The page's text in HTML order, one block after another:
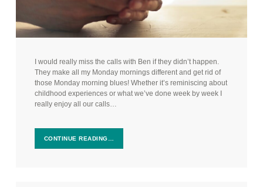
I would really miss the calls with Ben if they didn’t happen.
They make all my Monday mornings different and get rid of
those Monday morning blues! Whether it’s reminiscing about
childhood experiences or what we’ve done week by week I
really enjoy all our calls…
CONTINUE READING…